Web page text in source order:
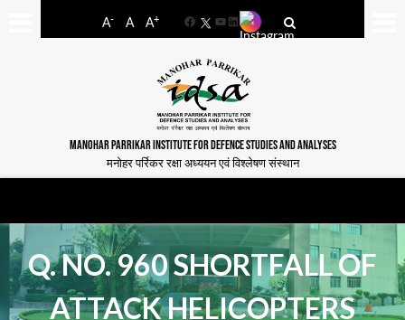
A- A A+
FacebookYouTube
LinkedIn
MANOHAR PARRIKAR INSTITUTE FOR DEFENCE STUDIES AND ANALYSES
मनोहर पर्रिकर रक्षा अध्ययन एवं विश्लेषण संस्थान
Q. NO. 960 SHORTFALL OF
ATTACK HELICOPTERS